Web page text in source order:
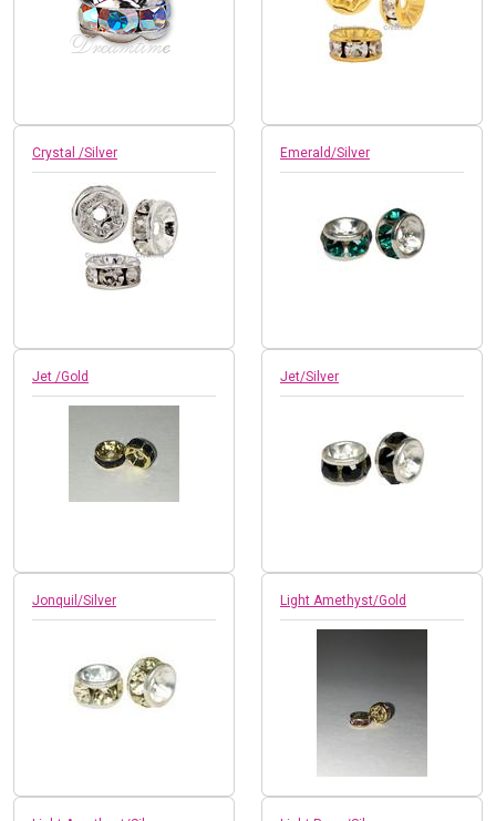
Crystal /Silver Emerald/Silver
Jet /Gold Jet/Silver
Jonquil/Silver Light Amethyst/Gold